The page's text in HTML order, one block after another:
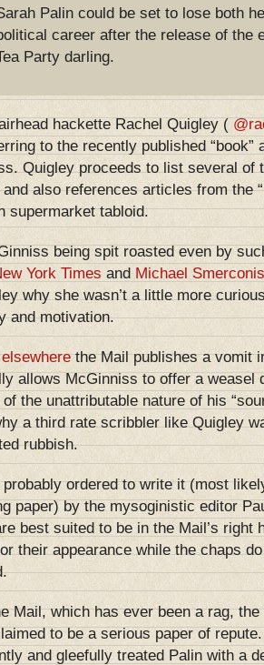
Palin could be set to lose both
career after the release of the
Party darling.
hackette Rachel Quigley (
to the recently published “book”
Quigley proceeds to list several of
also references articles from the
supermarket tabloid.
being spit roasted even by
York Times and Michael
why she wasn’t a little more
and motivation.
elsewherethe Mail publishes a vomit
allows McGinniss to offer a weasel
the unattributable nature of his
a third rate scribbler like Quigley
rubbish.
probably ordered to write it (most
paper) by the mysoginistic editor
best suited to be in the Mail’s right
their appearance while the chaps
Mail, which has ever been a rag,
to be a serious paper of
and gleefully treated Palin with a